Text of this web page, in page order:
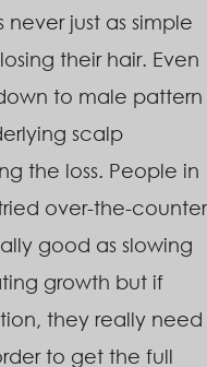
never just as simple
their hair. Even
to male pattern
scalp
the loss. People in
over-the-counter
good as slowing
growth but if
they really need
to get the full